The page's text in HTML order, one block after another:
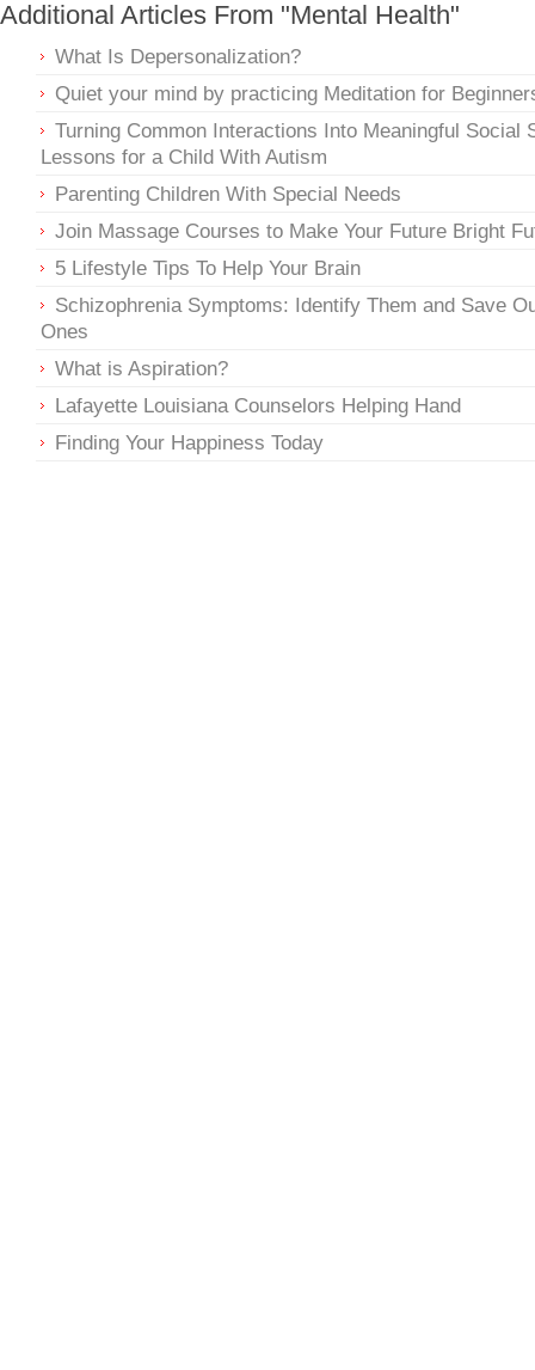
Additional Articles From "Mental Health"
What Is Depersonalization?
Quiet your mind by practicing Meditation for
Turning Common Interactions Into Meaningful Social
Lessons for a Child With Autism
Parenting Children With Special Needs
Join Massage Courses to Make Your Future Bright
5 Lifestyle Tips To Help Your Brain
Schizophrenia Symptoms: Identify Them and Save
Ones
What is Aspiration?
Lafayette Louisiana Counselors Helping Hand
Finding Your Happiness Today